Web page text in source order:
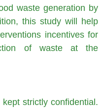
waste generation by
this study will help
incentives for
of waste at the
strictly confidential.